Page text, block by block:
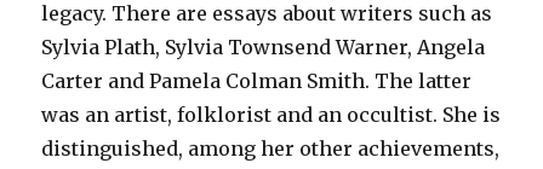
legacy. There are essays about writers such as
Sylvia Plath, Sylvia Townsend Warner, Angela
Carter and Pamela Colman Smith. The latter
was an artist, folklorist and an occultist. She is
distinguished, among her other achievements,